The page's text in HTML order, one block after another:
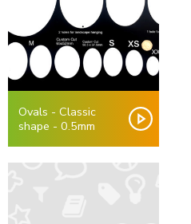
Ovals - Classic
shape - 0.5mm